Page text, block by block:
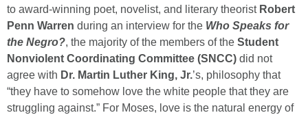
to award-winning poet, novelist, and literary theorist Robert
Penn Warren during an interview for the Who Speaks for
the Negro?, the majority of the members of the Student
Nonviolent Coordinating Committee (SNCC) did not
agree with Dr. Martin Luther King, Jr.’s, philosophy that
“they have to somehow love the white people that they are
struggling against.” For Moses, love is the natural energy of